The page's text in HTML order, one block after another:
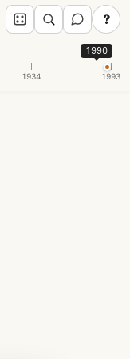
?
1934 1993
1990